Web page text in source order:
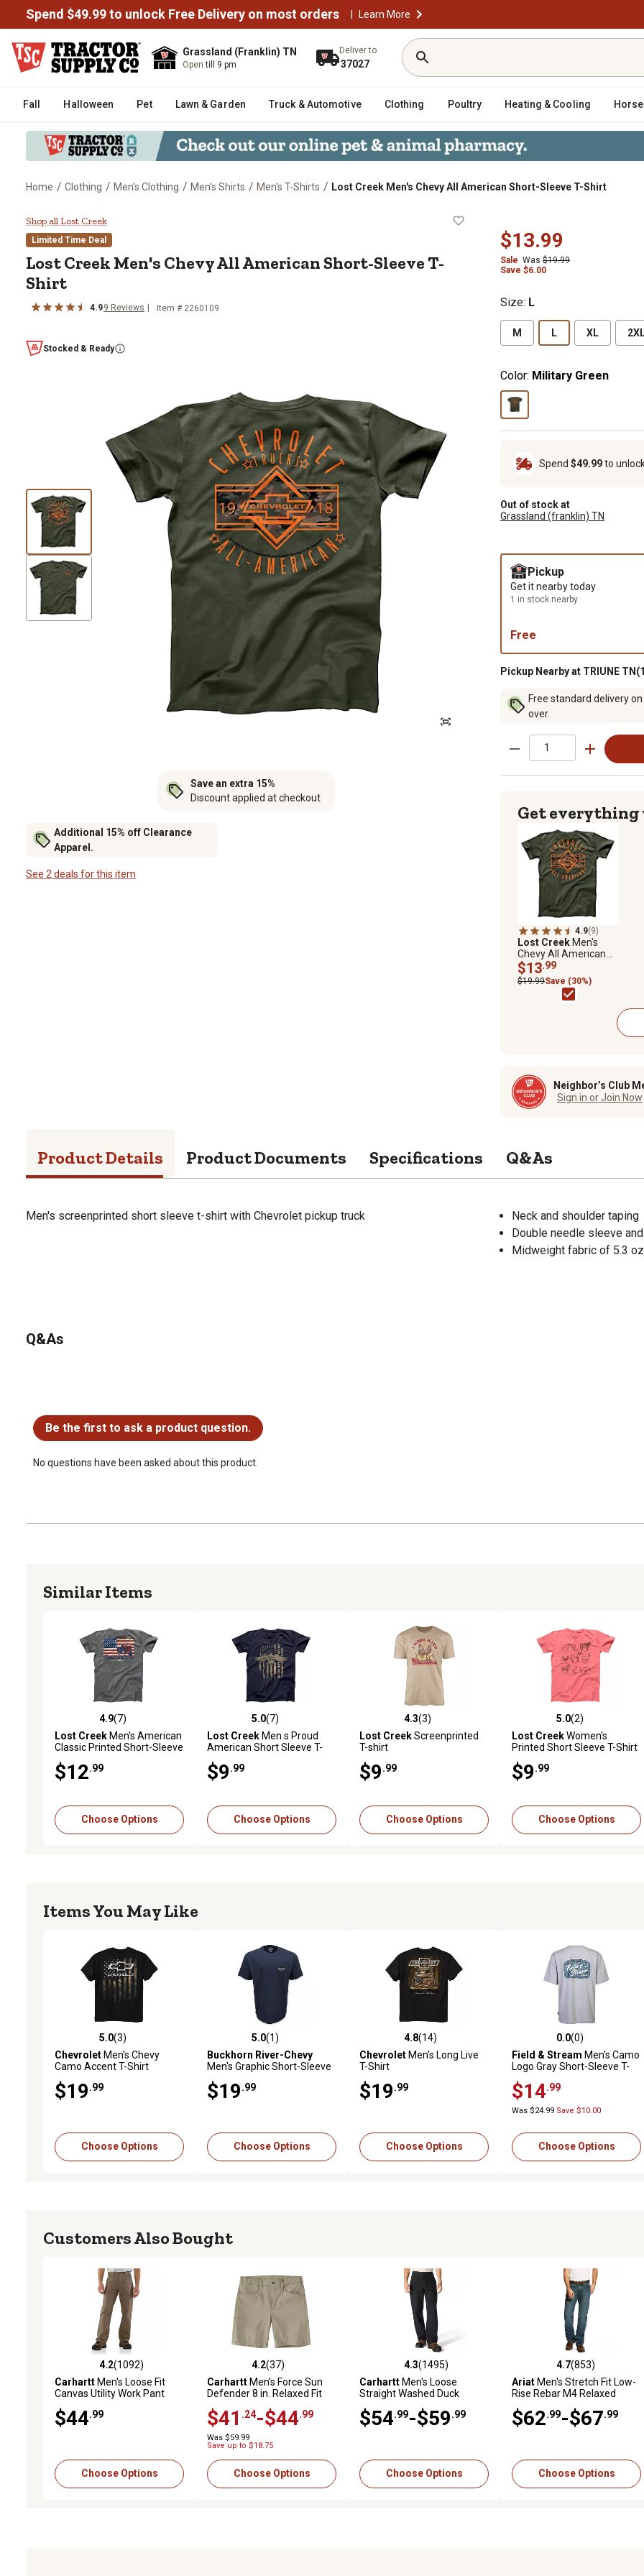
Spend $49.99 to unlock Free Delivery on most orders | Learn More
Grassland (Franklin) TN
Opentill 9 pm
Deliver to
37027
Fall Halloween Pet Lawn & Garden Truck & Automotive Clothing Poultry Heating & Cooling Horse
Home / Clothing / Men's Clothing / Men's Shirts / Men's T-Shirts / Lost Creek Men's Chevy All American Short-Sleeve T-Shirt
Lost Creek Men's Chevy All American Short-Sleeve T-Shirt
Shop all Lost Creek
Limited Time Deal
Lost Creek Men's Chevy All American Short-Sleeve T-
Shirt
4.99 Reviews Item # 2260109
Stocked & Ready
Save an extra 15%
Discount applied at checkout
Additional 15% off Clearance
Apparel.
See 2 deals for this item
$13.99
Sale Was $19.99
Save $6.00
Size: L
M L XL
Color: Military Green
Spend $49.99to
Out of stock at
Grassland (franklin) TN
Pickup
Get it nearby today
1 in stock nearby
Free
Pickup Nearby at TRIUNE
Free standard delivery
over.
Get everything
4.9(9)
Lost CreekMen's
Chevy All American
Short-Sleeve T-Shirt
$13.99
$19.99Save (30%)
Neighbor’s Club
Sign in or Join Now
Product Details Product Documents Specifications Q&As
Men's screenprinted short sleeve t-shirt with Chevrolet pickup truck
Neck and shoulder taping
Double needle sleeve
Midweight fabric of 5.3 oz
Q&As
Be the first to ask a product question.
No questions have been asked about this product.
Similar Items
4.9 out of 5 stars with 7 reviews
4.9(7)
Lost CreekMen's American
Classic Printed Short-Sleeve
$12 .99
Choose Options
5.0 out of 5 stars with 7 reviews
5.0(7)
Lost CreekMen s Proud
American Short Sleeve T-
$9 .99
Choose Options
4.3 out of 5 stars with 3 reviews
4.3(3)
Lost CreekScreenprinted
T-shirt
$9 .99
Choose Options
5.0 out of 5 stars with 2
5.0(2)
Lost CreekWomen's
Printed Short Sleeve T-Shirt
$9 .99
Choose Options
Items You May Like
5.0 out of 5 stars with 3 reviews
5.0(3)
ChevroletMen's Chevy
Camo Accent T-Shirt
$19 .99
Choose Options
5.0 out of 5 stars with 1 reviews
5.0(1)
Buckhorn River-Chevy
Men's Graphic Short-Sleeve
$19 .99
Choose Options
4.8 out of 5 stars with 14 reviews
4.8(14)
ChevroletMen's Long Live
T-Shirt
$19 .99
Choose Options
0.0 out of 5 stars with 0
0.0(0)
Field & Stream Men's Camo
Logo Gray Short-Sleeve T-
$14 .99
Was $24.99 Save $10.00
Choose Options
Customers Also Bought
4.2 out of 5 stars with 1092 reviews
4.2(1092)
CarharttMen's Loose Fit
Canvas Utility Work Pant
$44 .99
Choose Options
4.2 out of 5 stars with 37 reviews
4.2(37)
CarharttMen's Force Sun
Defender 8 in. Relaxed Fit
$41 .24-$44 .99
Was $59.99
Save up to $18.75
Choose Options
4.3 out of 5 stars with 1495 reviews
4.3(1495)
CarharttMen's Loose
Straight Washed Duck
$54 .99-$59 .99
Choose Options
4.7 out of 5 stars with 853
4.7(853)
AriatMen's Stretch Fit Low-
Rise Rebar M4 Relaxed
Work Jeans
$62 .99-$67 .99
Choose Options